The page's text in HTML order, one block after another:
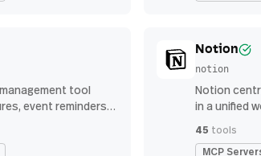
tool
event reminders,
Notion
notion
Notion
in a unified
knowledge
45 tools
MCP